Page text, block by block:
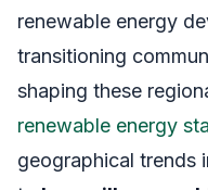
renewable energy
transitioning
shaping these
renewable energy
geographical trends